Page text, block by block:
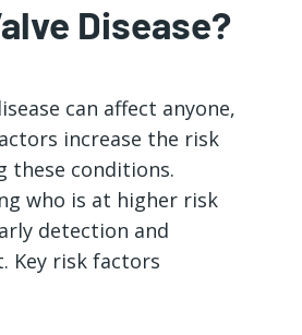
Disease?
can affect anyone,
increase the risk
these conditions.
who is at higher risk
detection and
Key risk factors